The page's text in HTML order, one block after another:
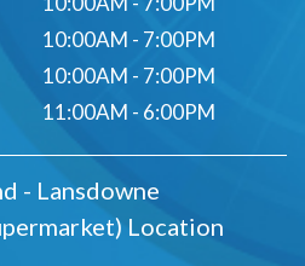
10:00AM - 7:00PM
10:00AM - 7:00PM
11:00AM - 6:00PM
- Lansdowne
Location